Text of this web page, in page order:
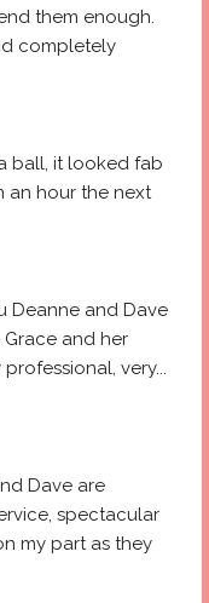
them enough.
completely
ball, it looked fab
an hour the next
Deanne and Dave
and her
very
Dave are
spectacular
my part as they